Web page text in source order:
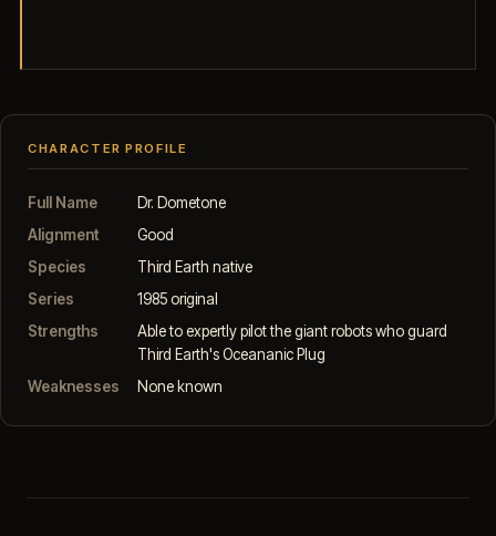
CHARACTER PROFILE
Full Name
Dr. Dometone
Alignment
Good
Species
Third Earth native
Series
1985 original
Strengths
Able to expertly pilot the giant robots who guard
Third Earth's Oceananic Plug
Weaknesses
None known